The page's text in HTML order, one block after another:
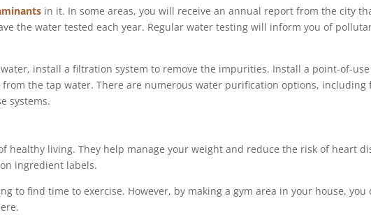
in it. In some areas, you will receive an annual report from the city
the water tested each year. Regular water testing will inform you of
install a filtration system to remove the impurities. Install a point-of-
the tap water. There are numerous water purification options, including
systems.
healthy living. They help manage your weight and reduce the risk of heart
ingredient labels.
to find time to exercise. However, by making a gym area in your house, you